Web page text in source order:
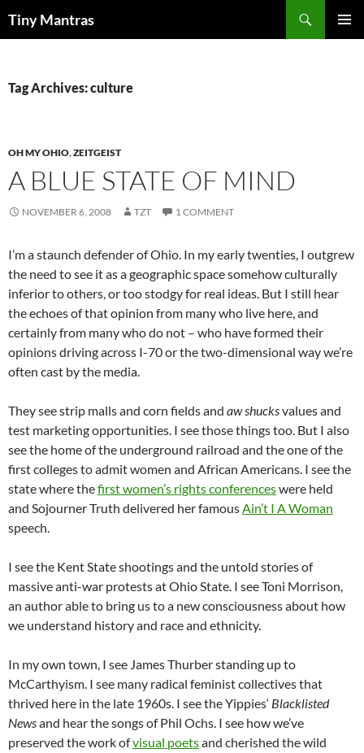
Tiny Mantras
Tag Archives: culture
OH MY OHIO,ZEITGEIST
A BLUE STATE OF MIND
NOVEMBER 6, 2008 TZT 1 COMMENT
I’m a staunch defender of Ohio. In my early twenties, I outgrew
the need to see it as a geographic space somehow culturally
inferior to others, or too stodgy for real ideas. But I still hear
the echoes of that opinion from many who live here, and
certainly from many who do not – who have formed their
opinions driving across I-70 or the two-dimensional way we’re
often cast by the media.
They see strip malls and corn fields and aw shucksvalues and
test marketing opportunities. I see those things too. But I also
see the home of the underground railroad and the one of the
first colleges to admit women and African Americans. I see the
state where thefirst women’s rights conferenceswere held
and Sojourner Truth delivered her famousAin’t I A Woman
speech.
I see the Kent State shootings and the untold stories of
massive anti-war protests at Ohio State. I see Toni Morrison,
an author able to bring us to a new consciousness about how
we understand history and race and ethnicity.
In my own town, I see James Thurber standing up to
McCarthyism. I see many radical feminist collectives that
thrived here in the late 1960s. I see theYippies‘ Blacklisted
Newsand hear the songs of Phil Ochs. I see how we’ve
preserved the work ofvisual poetsand cherished the wild